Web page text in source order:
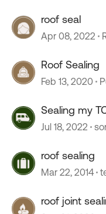
roof seal
Apr 08, 2022
Roof Sealing
Feb 13, 2020
Jul 18, 2022
roof sealing
Mar 22, 2014
roof joint